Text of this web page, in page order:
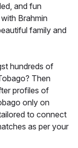
and fun
Brahmin
family and
hundreds of
Then
profiles of
only on
to connect
as per your